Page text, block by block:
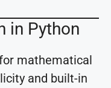
in Python
mathematical
and built-in